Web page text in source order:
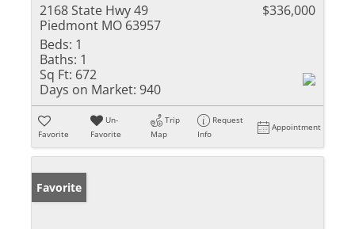
2168 State Hwy 49
Piedmont MO 63957
$336,000
Beds: 1
Baths: 1
Sq Ft: 672
Days on Market: 940
Favorite
Un-
Favorite
Trip
Map
Request
Info
Appointment
Favorite